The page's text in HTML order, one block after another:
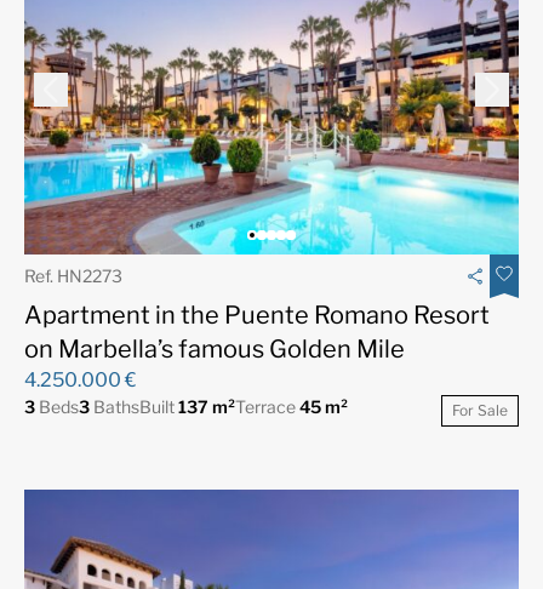
Ref. HN2273
Apartment in the Puente Romano Resort
on Marbella’s famous Golden Mile
4.250.000 €
3 Beds3 BathsBuilt137 m²Terrace45 m² For Sale